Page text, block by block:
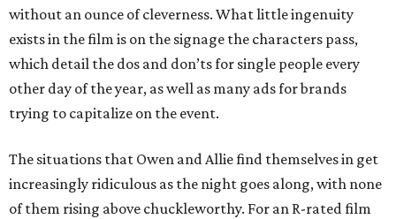
without an ounce of cleverness. What little ingenuity
exists in the film is on the signage the characters pass,
which detail the dos and don’ts for single people every
other day of the year, as well as many ads for brands
trying to capitalize on the event.
The situations that Owen and Allie find themselves in get
increasingly ridiculous as the night goes along, with none
of them rising above chuckleworthy. For an R-rated film